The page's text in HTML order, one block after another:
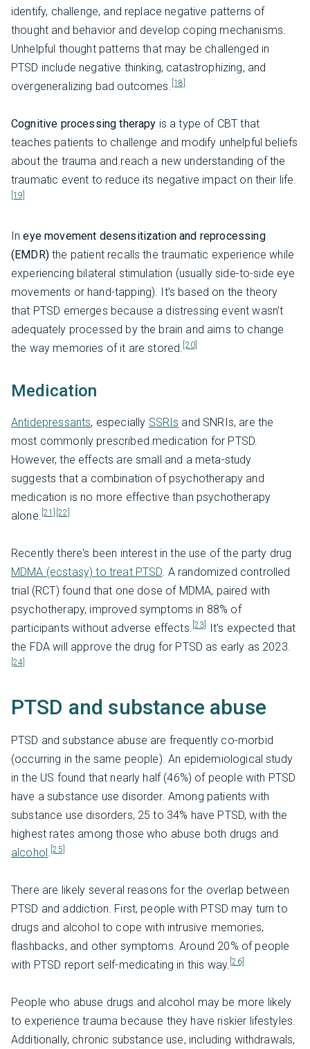
identify, challenge, and replace negative patterns of
thought and behavior and develop coping mechanisms.
Unhelpful thought patterns that may be challenged in
PTSD include negative thinking, catastrophizing, and
overgeneralizing bad outcomes. [18]
Cognitive processing therapy is a type of CBT that
teaches patients to challenge and modify unhelpful beliefs
about the trauma and reach a new understanding of the
traumatic event to reduce its negative impact on their life.
[19]
Ineye movement desensitization and reprocessing
(EMDR)the patient recalls the traumatic experience while
experiencing bilateral stimulation (usually side-to-side eye
movements or hand-tapping). It’s based on the theory
that PTSD emerges because a distressing event wasn’t
adequately processed by the brain and aims to change
the way memories of it are stored. [20]
Medication
Antidepressants, especially SSRIs and SNRIs, are the
most commonly prescribed medication for PTSD.
However, the effects are small and a meta-study
suggests that a combination of psychotherapy and
medication is no more effective than psychotherapy
alone. [21] [22]
Recently there's been interest in the use of the party drug
MDMA (ecstasy) to treat PTSD. A randomized controlled
trial (RCT) found that one dose of MDMA, paired with
psychotherapy, improved symptoms in 88% of
participants without adverse effects. [23]
It's expected that
the FDA will approve the drug for PTSD as early as 2023.
[24]
PTSD and substance abuse
PTSD and substance abuse are frequently co-morbid
(occurring in the same people). An epidemiological study
in the US found that nearly half (46%) of people with PTSD
have a substance use disorder. Among patients with
substance use disorders, 25 to 34% have PTSD, with the
highest rates among those who abuse both drugs and
alcohol [25]
There are likely several reasons for the overlap between
PTSD and addiction. First, people with PTSD may turn to
drugs and alcohol to cope with intrusive memories,
flashbacks, and other symptoms. Around 20% of people
with PTSD report self-medicating in this way. [26]
People who abuse drugs and alcohol may be more likely
to experience trauma because they have riskier lifestyles.
Additionally, chronic substance use, including withdrawals,